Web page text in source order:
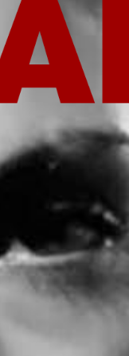
ROOT ISSUE